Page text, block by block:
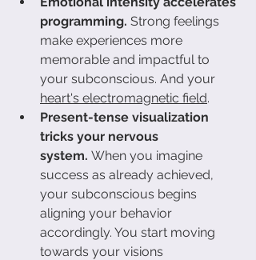
programming. Strong feelings
make experiences more
memorable and impactful to
your subconscious. And your
heart's electromagnetic field.
Present-tense visualization
tricks your nervous
system. When you imagine
success as already achieved,
your subconscious begins
aligning your behavior
accordingly. You start moving
towards your visions